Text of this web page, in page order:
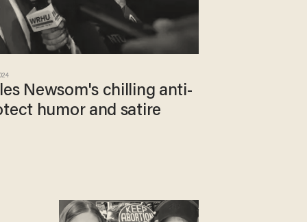
Newsom's chilling anti-
humor and satire